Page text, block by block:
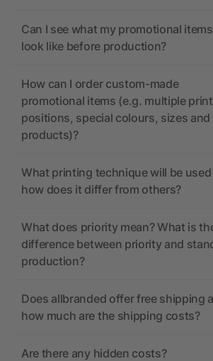
Can I see what my promotional
look like before production?
How can I order custom-made
promotional items (e.g. multiple print
positions, special colours, sizes and
products)?
What printing technique will be
how does it differ from others?
What does priority mean? What is
difference between priority and
production?
Does allbranded offer free shipping
how much are the shipping costs?
Are there any hidden costs?